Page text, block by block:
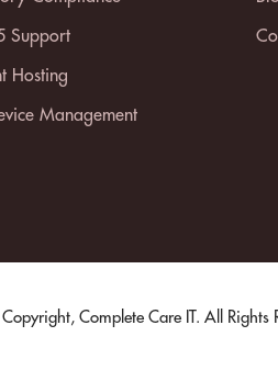
Support
Hosting
Management
Complete Care IT. All Rights